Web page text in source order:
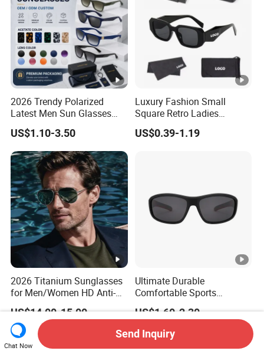
2026 Trendy Polarized
Latest Men Sun Glasses
Luxury Personality Fashion
Custom Sunglasses Logo
UV400 Designer Square
Acetate Shades Sunglasses
US$1.10-3.50
Luxury Fashion Small
Square Retro Ladies
Personality 2025 Popular
New Factory Custom Fram
US$0.39-1.19
2026 Titanium Sunglasses
for Men/Women HD Anti-
Reflective Lenses for
Driving Outdoor Activities
Glass Lens Fashion
US$14.00-15.00
Ultimate Durable
Comfortable Sports
Runging Cycling Polarized
Sunglasses for Men
US$1.60-2.30
Chat Now
Send Inquiry